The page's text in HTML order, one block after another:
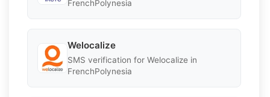
FrenchPolynesia
Welocalize
SMS verification for Welocalize in
FrenchPolynesia